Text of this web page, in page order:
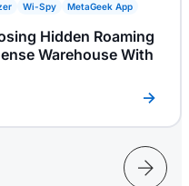
Wi-Spy MetaGeek App
Hidden Roaming
Warehouse With